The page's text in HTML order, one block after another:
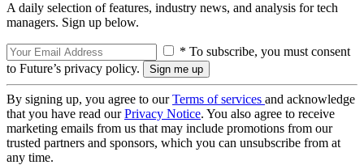
A daily selection of features, industry news, and analysis for tech
managers. Sign up below.
* To subscribe, you must consent
to Future’s privacy policy.
By signing up, you agree to ourTerms of services and acknowledge
that you have read ourPrivacy Notice. You also agree to receive
marketing emails from us that may include promotions from our
trusted partners and sponsors, which you can unsubscribe from at
any time.